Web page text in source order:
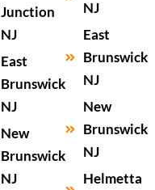
Junction
NJ
East
Brunswick
NJ
New
Brunswick
NJ
NJ
East
Brunswick
NJ
New
Brunswick
NJ
Helmetta